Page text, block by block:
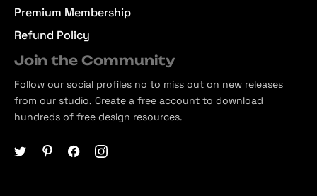
Premium Membership
Refund Policy
Join the Community
Follow our social profiles no to miss out on new releases
from our studio. Create a free account to download
hundreds of free design resources.